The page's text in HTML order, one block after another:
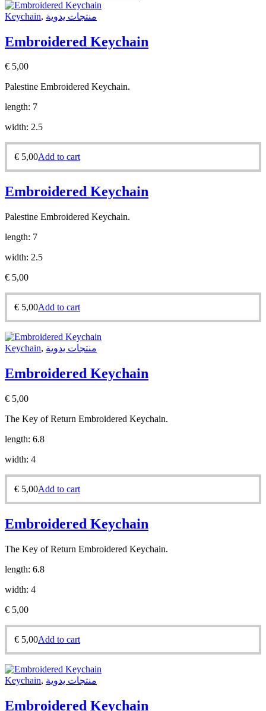
Keychain, منتجات يدوية
Embroidered Keychain
€ 5,00
Palestine Embroidered Keychain.
length: 7
width: 2.5
€ 5,00Add to cart
Embroidered Keychain
Palestine Embroidered Keychain.
length: 7
width: 2.5
€ 5,00
€ 5,00Add to cart
Keychain, منتجات يدوية
Embroidered Keychain
€ 5,00
The Key of Return Embroidered Keychain.
length: 6.8
width: 4
€ 5,00Add to cart
Embroidered Keychain
The Key of Return Embroidered Keychain.
length: 6.8
width: 4
€ 5,00
€ 5,00Add to cart
Keychain, منتجات يدوية
Embroidered Keychain